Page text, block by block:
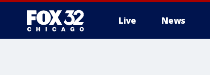
Live News